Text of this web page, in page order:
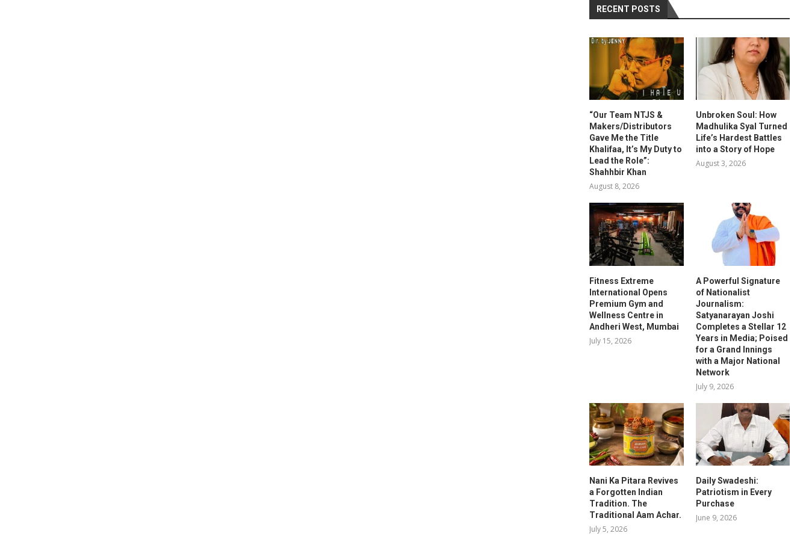
RECENT POSTS
“Our Team NTJS &
Makers/Distributors
Gave Me the Title
Khalifaa, It’s My Duty to
Lead the Role”:
Shahhbir Khan
August 8, 2026
Unbroken Soul: How
Madhulika Syal Turned
Life’s Hardest Battles
into a Story of Hope
August 3, 2026
Fitness Extreme
International Opens
Premium Gym and
Wellness Centre in
Andheri West, Mumbai
July 15, 2026
A Powerful Signature
of Nationalist
Journalism:
Satyanarayan Joshi
Completes a Stellar 12
Years in Media; Poised
for a Grand Innings
with a Major National
Network
July 9, 2026
Nani Ka Pitara Revives
a Forgotten Indian
Tradition. The
Traditional Aam Achar.
July 5, 2026
Daily Swadeshi:
Patriotism in Every
Purchase
June 9, 2026